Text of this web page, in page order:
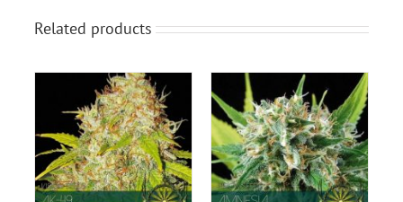
Related products